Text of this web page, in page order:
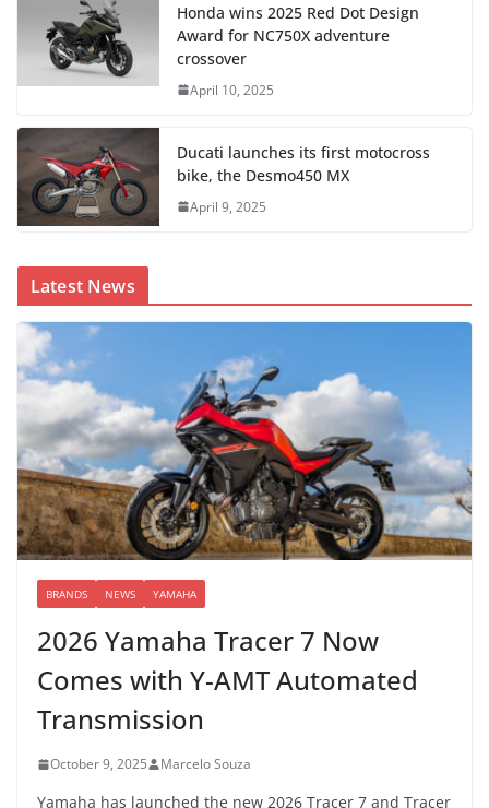
Honda wins 2025 Red Dot Design
Award for NC750X adventure
crossover
April 10, 2025
Ducati launches its first motocross
bike, the Desmo450 MX
April 9, 2025
Latest News
BRANDS NEWS YAMAHA
2026 Yamaha Tracer 7 Now
Comes with Y-AMT Automated
Transmission
October 9, 2025 Marcelo Souza
Yamaha has launched the new 2026 Tracer 7 and Tracer